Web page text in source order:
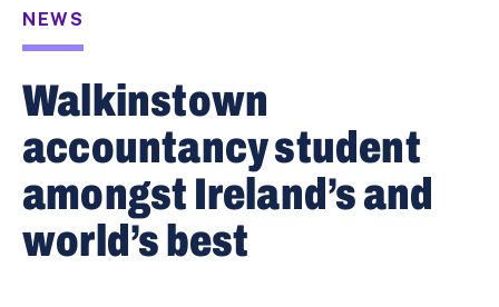
NEWS
Walkinstown
accountancy student
amongst Ireland’s and
world’s best